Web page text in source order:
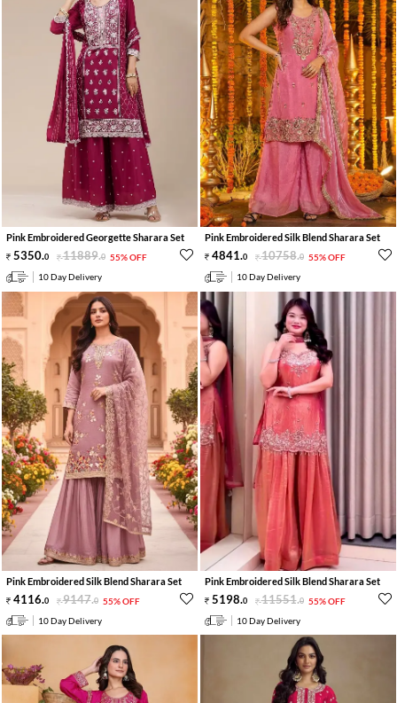
Pink Embroidered Georgette Sharara Set
5350.0 11889.0 55% OFF
10 Day Delivery
Pink Embroidered Silk Blend Sharara Set
4841.0 10758.0 55% OFF
10 Day Delivery
Pink Embroidered Silk Blend Sharara Set
4116.0 9147.0 55% OFF
10 Day Delivery
Pink Embroidered Silk Blend Sharara Set
5198.0 11551.0 55% OFF
10 Day Delivery